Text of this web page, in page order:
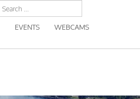
EVENTS WEBCAMS